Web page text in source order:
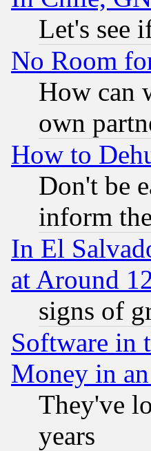
Let's see
No Room
How can
own
How to
Don't be
inform
In El
at Around
signs of
Software in
Money in
They've
years